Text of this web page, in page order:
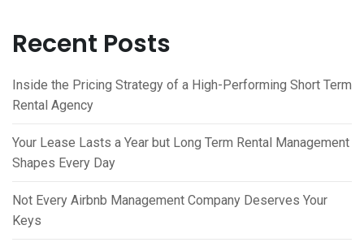
Recent Posts
Inside the Pricing Strategy of a High-Performing Short Term
Rental Agency
Your Lease Lasts a Year but Long Term Rental Management
Shapes Every Day
Not Every Airbnb Management Company Deserves Your
Keys